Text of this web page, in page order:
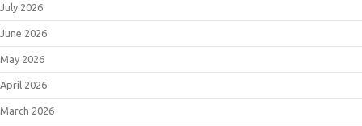
July 2026
June 2026
May 2026
April 2026
March 2026